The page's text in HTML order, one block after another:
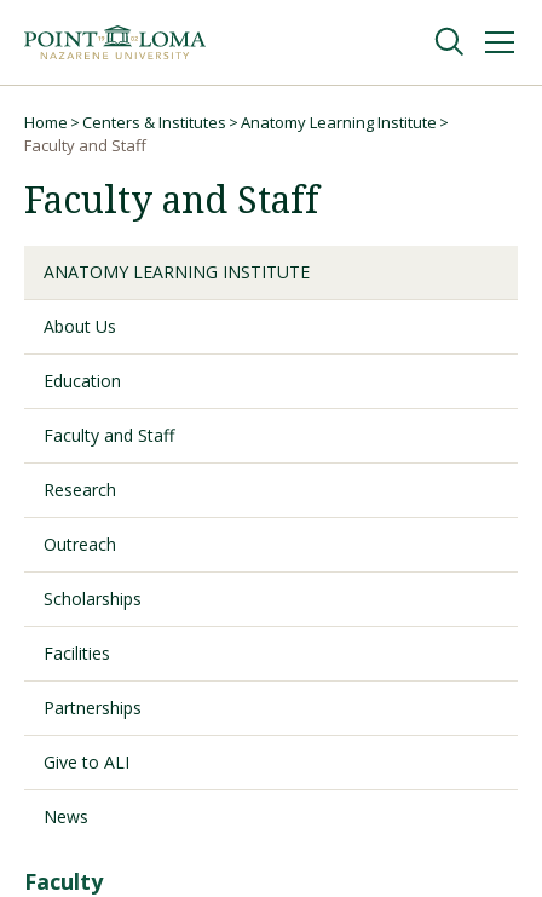
navigation
content
Undergraduate
Graduate
Online
About
Visit PLNU
Request Information Visit PLNU
Breadcrumb
Home Centers & Institutes
Anatomy Learning Institute
Faculty and Staff
Faculty and Staff
ANATOMY LEARNING INSTITUTE
About Us
Education
Faculty and Staff
Research
Outreach
Scholarships
Facilities
Partnerships
Give to ALI
News
Faculty